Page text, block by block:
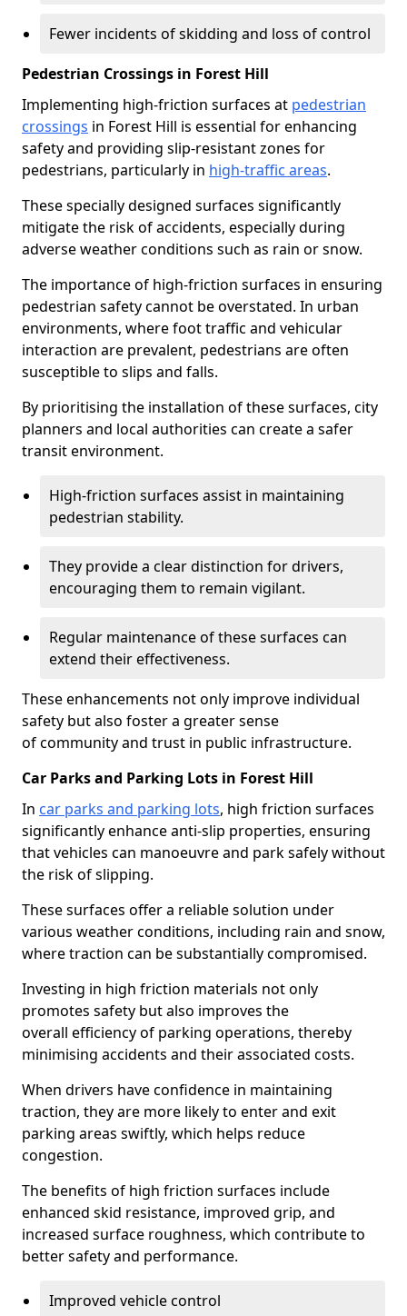
Fewer incidents of skidding and loss of control
Pedestrian Crossings in Forest Hill
Implementing high-friction surfaces at pedestrian
crossings in Forest Hill is essential for enhancing
safety and providing slip-resistant zones for
pedestrians, particularly in high-traffic areas.
These specially designed surfaces significantly
mitigate the risk of accidents, especially during
adverse weather conditions such as rain or snow.
The importance of high-friction surfaces in ensuring
pedestrian safety cannot be overstated. In urban
environments, where foot traffic and vehicular
interaction are prevalent, pedestrians are often
susceptible to slips and falls.
By prioritising the installation of these surfaces, city
planners and local authorities can create a safer
transit environment.
High-friction surfaces assist in maintaining
pedestrian stability.
They provide a clear distinction for drivers,
encouraging them to remain vigilant.
Regular maintenance of these surfaces can
extend their effectiveness.
These enhancements not only improve individual
safety but also foster a greater sense
of community and trust in public infrastructure.
Car Parks and Parking Lots in Forest Hill
In car parks and parking lots, high friction surfaces
significantly enhance anti-slip properties, ensuring
that vehicles can manoeuvre and park safely without
the risk of slipping.
These surfaces offer a reliable solution under
various weather conditions, including rain and snow,
where traction can be substantially compromised.
Investing in high friction materials not only
promotes safety but also improves the
overall efficiency of parking operations, thereby
minimising accidents and their associated costs.
When drivers have confidence in maintaining
traction, they are more likely to enter and exit
parking areas swiftly, which helps reduce
congestion.
The benefits of high friction surfaces include
enhanced skid resistance, improved grip, and
increased surface roughness, which contribute to
better safety and performance.
Improved vehicle control